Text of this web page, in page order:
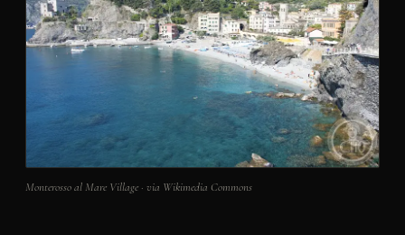
Monterosso al Mare Village · via Wikimedia Commons